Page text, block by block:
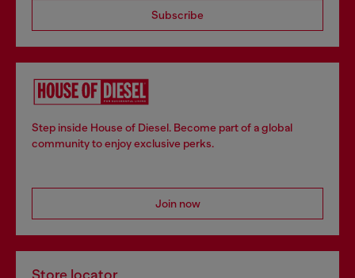
Subscribe
Step inside House of Diesel. Become part of a global
community to enjoy exclusive perks.
Join now
Store locator